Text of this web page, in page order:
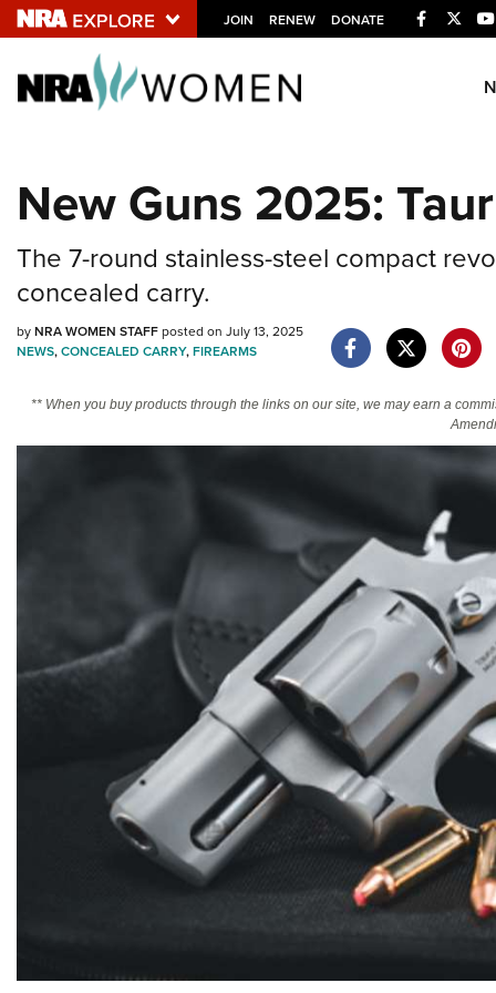
JOIN RENEW DONATE Facebook
Twitter
Explore The NRA
NRA.ORG
State and Federal Gun Laws
NRA Online Training
New Guns 2025:
The 7-round stainless-steel compact
concealed carry.
byNRA WOMEN STAFFposted on July 13, 2025
NEWS,CONCEALED CARRY,FIREARMS
** When you buy products through the links on our site, we may earn a